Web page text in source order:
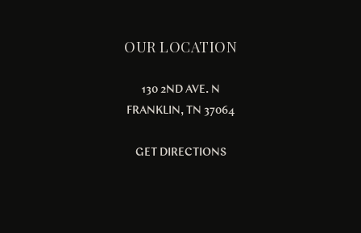
OUR LOCATION
130 2ND AVE. N
FRANKLIN, TN 37064
GET DIRECTIONS